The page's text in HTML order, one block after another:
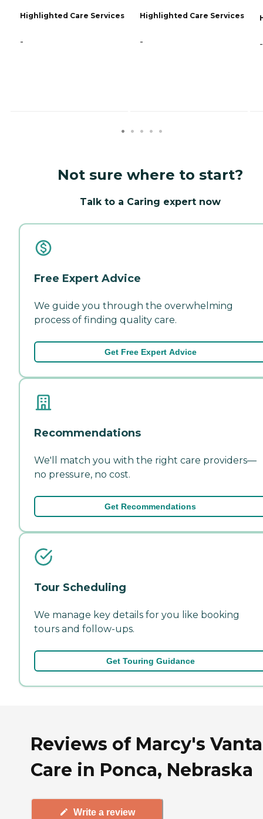
Highlighted Care Services
-
Highlighted Care Services
- -
Not sure where to start?
Talk to a Caring expert now
Free Expert Advice
We guide you through the overwhelming
process of finding quality care.
Get Free Expert Advice
Recommendations
We'll match you with the right care providers—
no pressure, no cost.
Get Recommendations
Tour Scheduling
We manage key details for you like booking
tours and follow-ups.
Get Touring Guidance
Reviews of Marcy's
Care in Ponca, Nebraska
Write a review